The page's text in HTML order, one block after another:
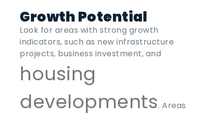
Growth Potential
Look for areas with strong growth
indicators, such as new infrastructure
projects, business investment, and
housing
developments. Areas